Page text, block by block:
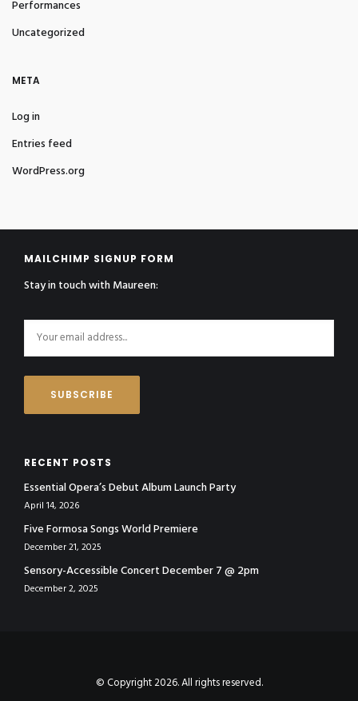
Performances
Uncategorized
META
Log in
Entries feed
WordPress.org
MAILCHIMP SIGNUP FORM
Stay in touch with Maureen:
RECENT POSTS
Essential Opera’s Debut Album Launch Party
April 14, 2026
Five Formosa Songs World Premiere
December 21, 2025
Sensory-Accessible Concert December 7 @ 2pm
December 2, 2025
© Copyright 2026. All rights reserved.